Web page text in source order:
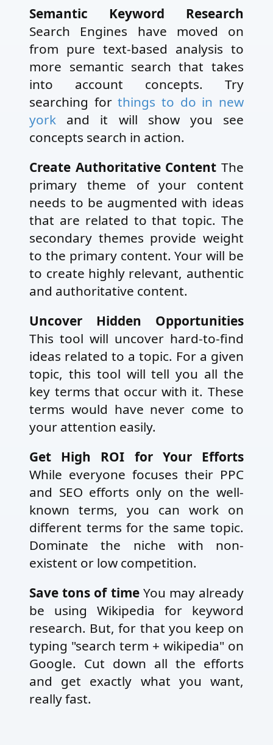
Semantic Keyword Research
Search Engines have moved on
from pure text-based analysis to
more semantic search that takes
into account concepts. Try
searching forthings to do in new
york and it will show you see
concepts search in action.
Create Authoritative Content The
primary theme of your content
needs to be augmented with ideas
that are related to that topic. The
secondary themes provide weight
to the primary content. Your will be
to create highly relevant, authentic
and authoritative content.
Uncover Hidden Opportunities
This tool will uncover hard-to-find
ideas related to a topic. For a given
topic, this tool will tell you all the
key terms that occur with it. These
terms would have never come to
your attention easily.
Get High ROI for Your Efforts
While everyone focuses their PPC
and SEO efforts only on the well-
known terms, you can work on
different terms for the same topic.
Dominate the niche with non-
existent or low competition.
Save tons of timeYou may already
be using Wikipedia for keyword
research. But, for that you keep on
typing "search term + wikipedia" on
Google. Cut down all the efforts
and get exactly what you want,
really fast.